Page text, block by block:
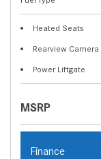
Heated Seats
Rearview Camera
Power Liftgate
MSRP
Finance